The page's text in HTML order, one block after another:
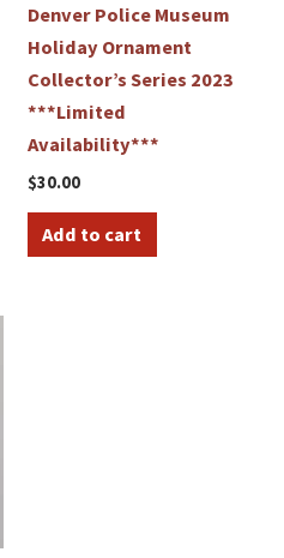
Denver Police Museum
Holiday Ornament
Collector’s Series 2023
***Limited
Availability***
$30.00
Add to cart